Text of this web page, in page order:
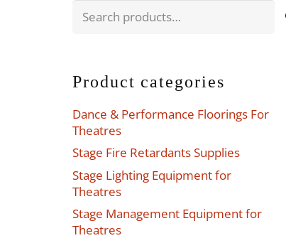
Search
Product categories
Dance & Performance Floorings For
Theatres
Stage Fire Retardants Supplies
Stage Lighting Equipment for
Theatres
Stage Management Equipment for
Theatres